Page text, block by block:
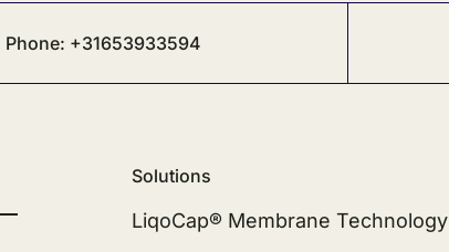
Phone: +31653933594
Solutions
LiqoCap® Membrane Technology